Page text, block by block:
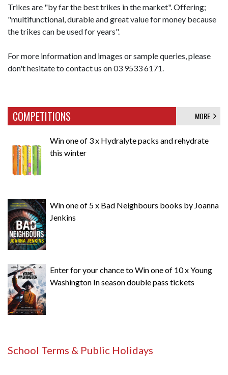
Trikes are "by far the best trikes in the market". Offering;
"multifunctional, durable and great value for money because
the trikes can be used for years".
For more information and images or sample queries, please
don't hesitate to contact us on 03 9533 6171.
COMPETITIONS MORE
Win one of 3 x Hydralyte packs and rehydrate
this winter
Win one of 5 x Bad Neighbours books by Joanna
Jenkins
Enter for your chance to Win one of 10 x Young
Washington In season double pass tickets
School Terms & Public Holidays